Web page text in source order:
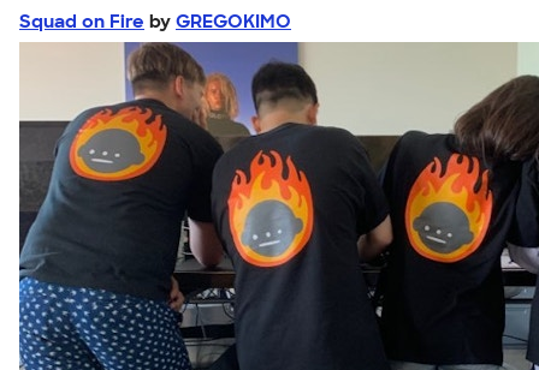
Squad on Fire by GREGOKIMO